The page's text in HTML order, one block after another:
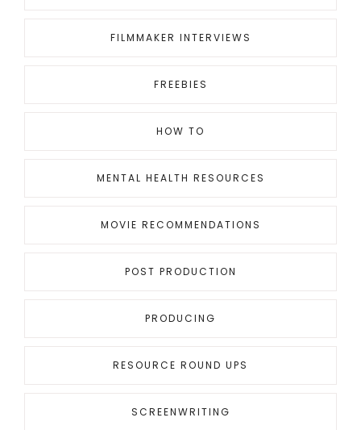
FILMMAKER INTERVIEWS
FREEBIES
HOW TO
MENTAL HEALTH RESOURCES
MOVIE RECOMMENDATIONS
POST PRODUCTION
PRODUCING
RESOURCE ROUND UPS
SCREENWRITING